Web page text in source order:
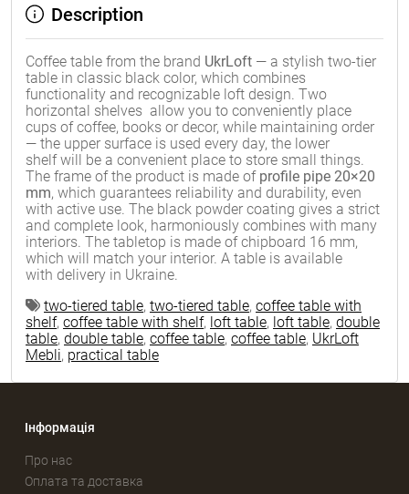
Description
Coffee table from the brand UkrLoft — a stylish two-tier
table in classic black color, which combines
functionality and recognizable loft design. Two
horizontal shelves allow you to conveniently place
cups of coffee, books or decor, while maintaining order
— the upper surface is used every day, the lower
shelf will be a convenient place to store small things.
The frame of the product is made of profile pipe 20×20
mm, which guarantees reliability and durability, even
with active use. The black powder coating gives a strict
and complete look, harmoniously combines with many
interiors. The tabletop is made of chipboard 16 mm,
which will match your interior. A table is available
with delivery in Ukraine.
two-tiered table, two-tiered table, coffee table with
shelf, coffee table with shelf, loft table, loft table, double
table, double table, coffee table, coffee table, UkrLoft
Mebli, practical table
Інформація
Про нас
Оплата та доставка